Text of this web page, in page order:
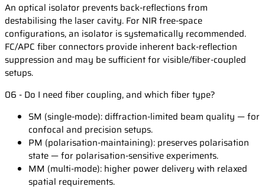
An optical isolator prevents back-reflections from
destabilising the laser cavity. For NIR free-space
configurations, an isolator is systematically recommended.
FC/APC fiber connectors provide inherent back-reflection
suppression and may be sufficient for visible/fiber-coupled
setups.
06 - Do I need fiber coupling, and which fiber type?
SM (single-mode): diffraction-limited beam quality — for
confocal and precision setups.
PM (polarisation-maintaining): preserves polarisation
state — for polarisation-sensitive experiments.
MM (multi-mode): higher power delivery with relaxed
spatial requirements.